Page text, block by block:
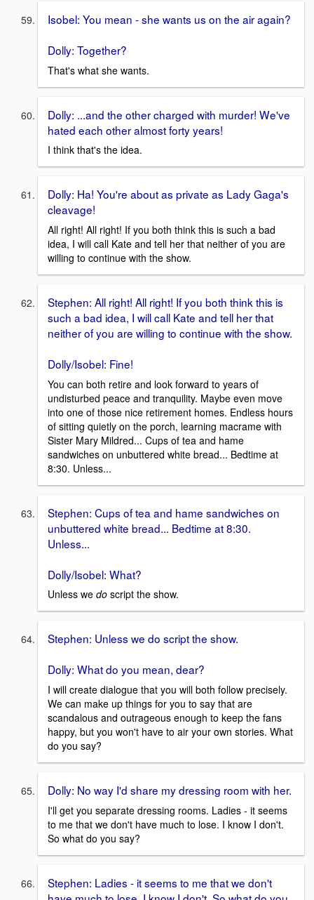
Isobel: You mean - she wants us on the air again?
Dolly: Together?
That's what she wants.
Dolly: ...and the other charged with murder! We've
hated each other almost forty years!
I think that's the idea.
Dolly: Ha! You're about as private as Lady Gaga's
cleavage!
All right! All right! If you both think this is such a bad
idea, I will call Kate and tell her that neither of you are
willing to continue with the show.
Stephen: All right! All right! If you both think this is
such a bad idea, I will call Kate and tell her that
neither of you are willing to continue with the show.
Dolly/Isobel: Fine!
You can both retire and look forward to years of
undisturbed peace and tranquility. Maybe even move
into one of those nice retirement homes. Endless hours
of sitting quietly on the porch, learning macrame with
Sister Mary Mildred... Cups of tea and hame
sandwiches on unbuttered white bread... Bedtime at
8:30. Unless...
Stephen: Cups of tea and hame sandwiches on
unbuttered white bread... Bedtime at 8:30.
Unless...
Dolly/Isobel: What?
Unless we do script the show.
Stephen: Unless we do script the show.
Dolly: What do you mean, dear?
I will create dialogue that you will both follow precisely.
We can make up things for you to say that are
scandalous and outrageous enough to keep the fans
happy, but you won't have to air your own stories. What
do you say?
Dolly: No way I'd share my dressing room with her.
I'll get you separate dressing rooms. Ladies - it seems
to me that we don't have much to lose. I know I don't.
So what do you say?
Stephen: Ladies - it seems to me that we don't